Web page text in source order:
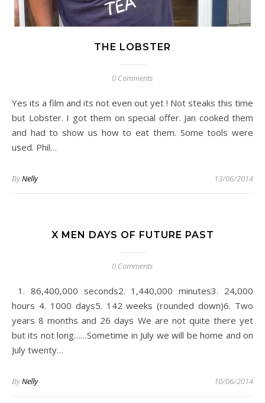
THE LOBSTER
0 Comments
Yes its a film and its not even out yet ! Not steaks this time
but Lobster. I got them on special offer. Jan cooked them
and had to show us how to eat them. Some tools were
used. Phil…
ByNelly 13/06/2014
X MEN DAYS OF FUTURE PAST
0 Comments
hours 4. 1000 days5. 142 weeks (rounded down) 6. Two
years 8 months and 26 days We are not quite there yet
but its not long ……Sometime in July we will be home and on
July twenty…
ByNelly 10/06/2014